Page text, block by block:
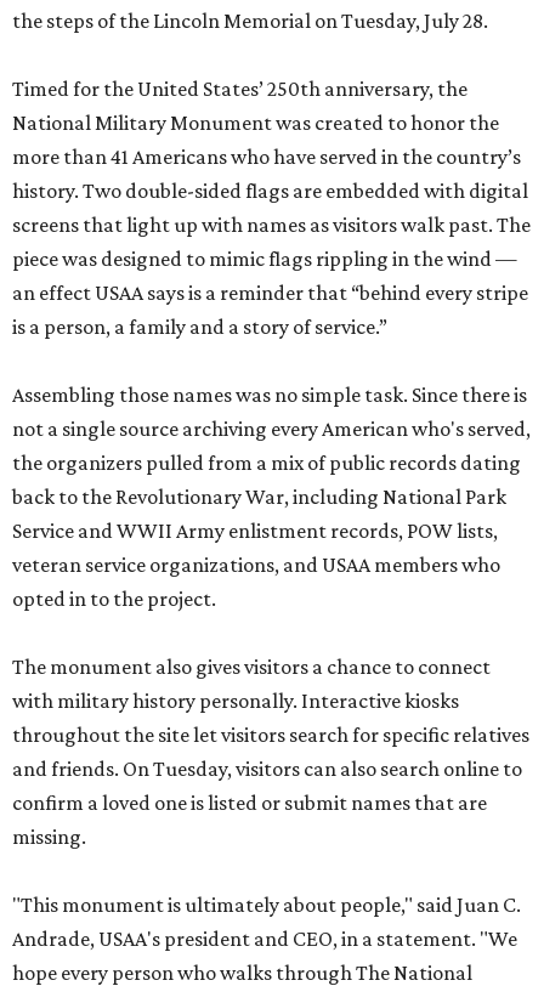
the steps of the Lincoln Memorial on Tuesday, July 28.
Timed for the United States’ 250th anniversary, the
National Military Monument was created to honor the
more than 41 Americans who have served in the country’s
history. Two double-sided flags are embedded with digital
screens that light up with names as visitors walk past. The
piece was designed to mimic flags rippling in the wind —
an effect USAA says is a reminder that “behind every stripe
is a person, a family and a story of service.”
Assembling those names was no simple task. Since there is
not a single source archiving every American who's served,
the organizers pulled from a mix of public records dating
back to the Revolutionary War, including National Park
Service and WWII Army enlistment records, POW lists,
veteran service organizations, and USAA members who
opted in to the project.
The monument also gives visitors a chance to connect
with military history personally. Interactive kiosks
throughout the site let visitors search for specific relatives
and friends. On Tuesday, visitors can also search online to
confirm a loved one is listed or submit names that are
missing.
"This monument is ultimately about people," said Juan C.
Andrade, USAA's president and CEO, in a statement. "We
hope every person who walks through The National